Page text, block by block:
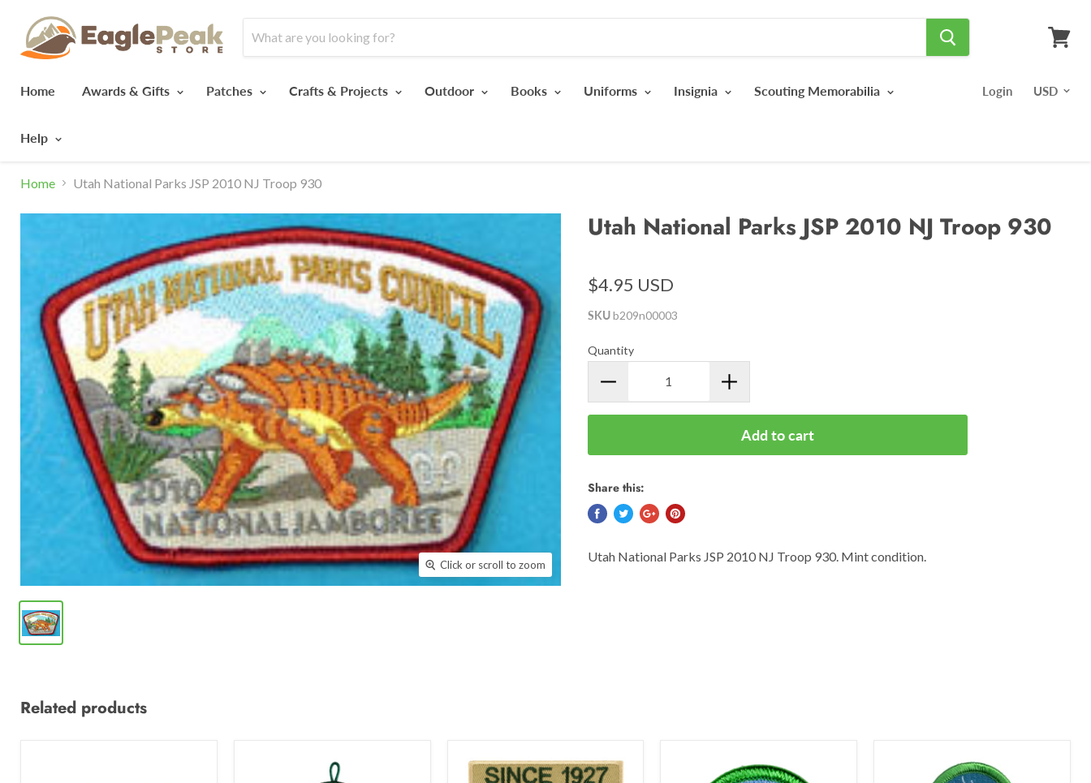
Home
Awards & Gifts Patches Crafts & Projects Outdoor Books Uniforms Insignia Scouting Memorabilia
Help
Login
Home Utah National Parks JSP 2010 NJ Troop 930
Click or scroll to zoom
Utah National Parks JSP 2010 NJ Troop 930
$4.95 USD
SKUb209n00003
Quantity
Add to cart
Share this:
Utah National Parks JSP 2010 NJ Troop 930. Mint condition.
Related products